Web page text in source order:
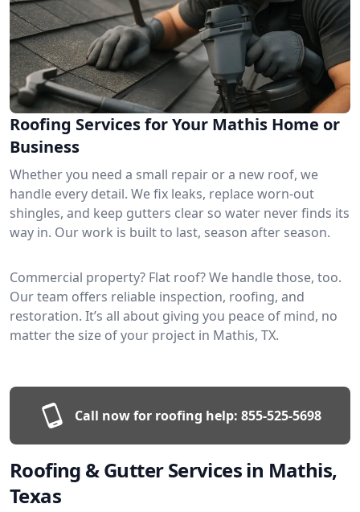
Roofing Services for Your Mathis Home or
Business
Whether you need a small repair or a new roof, we
handle every detail. We fix leaks, replace worn-out
shingles, and keep gutters clear so water never finds its
way in. Our work is built to last, season after season.
Commercial property? Flat roof? We handle those, too.
Our team offers reliable inspection, roofing, and
restoration. It’s all about giving you peace of mind, no
matter the size of your project in Mathis, TX.
Call now for roofing help: 855-525-5698
Roofing & Gutter Services in Mathis,
Texas